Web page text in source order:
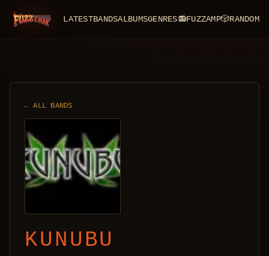
FuzzTrip LATESTBANDSALBUMSGENRES📻FUZZAMP🎲RANDOM
← ALL BANDS
KUNUBU